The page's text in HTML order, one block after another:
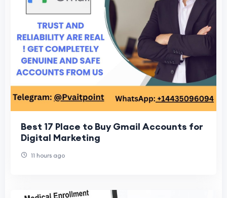
Best 17 Place to Buy Gmail Accounts for
Digital Marketing
11 hours ago